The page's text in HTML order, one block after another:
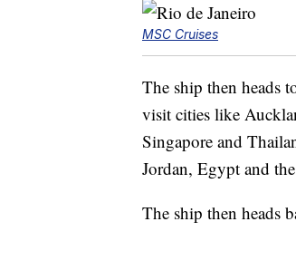
MSC Cruises
The ship then heads
visit cities like
Singapore and
Jordan, Egypt and
The ship then heads